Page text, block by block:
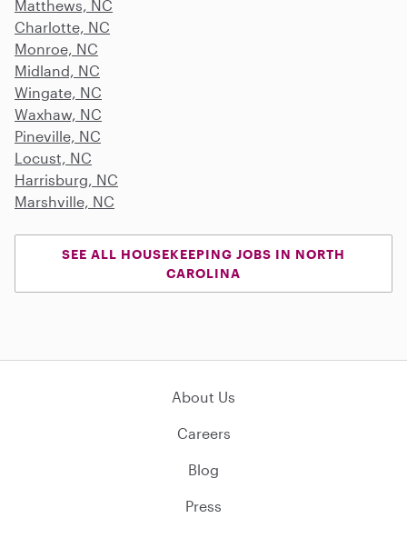
Matthews, NC
Charlotte, NC
Monroe, NC
Midland, NC
Wingate, NC
Waxhaw, NC
Pineville, NC
Locust, NC
Harrisburg, NC
Marshville, NC
SEE ALL HOUSEKEEPING JOBS IN NORTH
CAROLINA
About Us
Careers
Blog
Press